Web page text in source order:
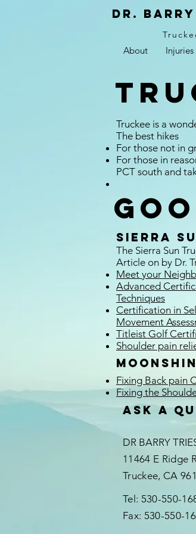
Dr.
About Injuries
Truckee is a
The best hikes
For those not in
For those in
PCT south and
Sierra
The Sierra Sun
Article on by Dr.
Meet your
Advanced
Techniques
Certification in
Movement
Titleist Golf
Shoulder pain
Fixing Back pain
Fixing the
Ask a
DR BARRY
11464 E Ridge
Truckee, CA
Tel: 530-550-
Fax: 530-550-